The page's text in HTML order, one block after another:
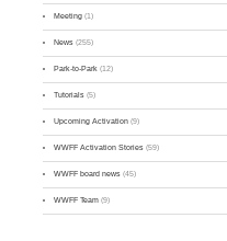
Meeting (1)
News (255)
Park-to-Park (12)
Tutorials (5)
Upcoming Activation (9)
WWFF Activation Stories (59)
WWFF board news (45)
WWFF Team (9)